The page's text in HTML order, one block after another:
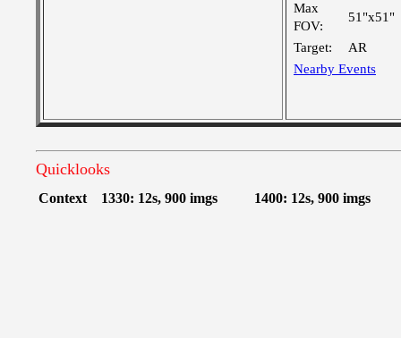
Max
FOV:
51"x51"
Target:
AR
Nearby Events
Quicklooks
Context 1330: 12s, 900 imgs 1400: 12s, 900 imgs